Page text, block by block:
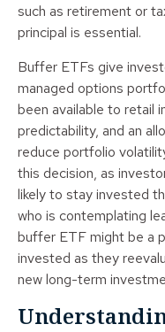
such as retirement or
principal is essential.
Buffer ETFs give
managed options
been available to retail
predictability, and an
reduce portfolio
this decision, as
likely to stay invested
who is contemplating
buffer ETF might be a
invested as they
new long-term